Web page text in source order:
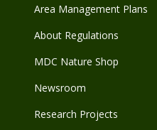
Area Management Plans
About Regulations
MDC Nature Shop
Newsroom
Research Projects